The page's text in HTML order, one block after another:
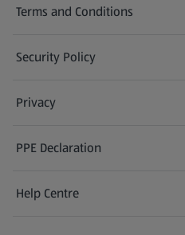
Terms and Conditions
Security Policy
(opens in a new tab)
Privacy
PPE Declaration
Help Centre
(opens in a new tab)